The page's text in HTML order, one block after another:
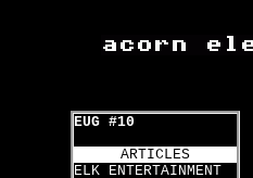
EUG #10
ARTICLES
ELK ENTERTAINMENT